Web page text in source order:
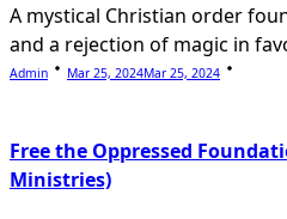
A mystical Christian order
and a rejection of magic in
Admin Mar 25, 2024Mar 25, 2024
Free the Oppressed
Ministries)